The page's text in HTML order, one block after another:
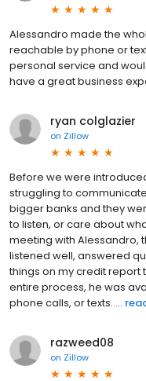
Alessandro made the
reachable by phone or
personal service and
have a great business
ryan colglazier
on Zillow
Before we were
struggling to
bigger banks and they
to listen, or care about
meeting with Alessandro,
listened well, answered
things on my credit report
entire process, he was
phone calls, or texts. ...
razweed08
on Zillow